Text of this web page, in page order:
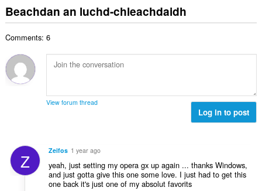
Beachdan an luchd-chleachdaidh
Comments: 6
View forum thread
Log in to post
Z Zeifos 1 year ago
yeah, just setting my opera gx up again ... thanks Windows,
and just gotta give this one some love. I just had to get this
one back it's just one of my absolut favorits